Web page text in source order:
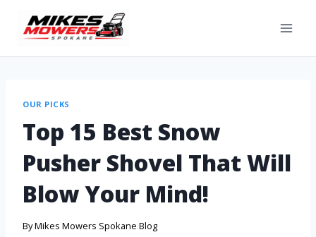
OUR PICKS
Top 15 Best Snow
Pusher Shovel That Will
Blow Your Mind!
ByMikes Mowers Spokane Blog